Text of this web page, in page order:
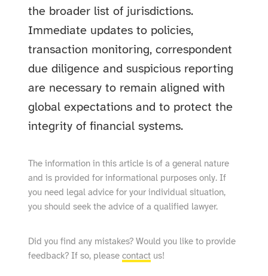
the broader list of jurisdictions.
Immediate updates to policies,
transaction monitoring, correspondent
due diligence and suspicious reporting
are necessary to remain aligned with
global expectations and to protect the
integrity of financial systems.
The information in this article is of a general nature
and is provided for informational purposes only. If
you need legal advice for your individual situation,
you should seek the advice of a qualified lawyer.
Did you find any mistakes? Would you like to provide
feedback? If so, pleasecontact us!